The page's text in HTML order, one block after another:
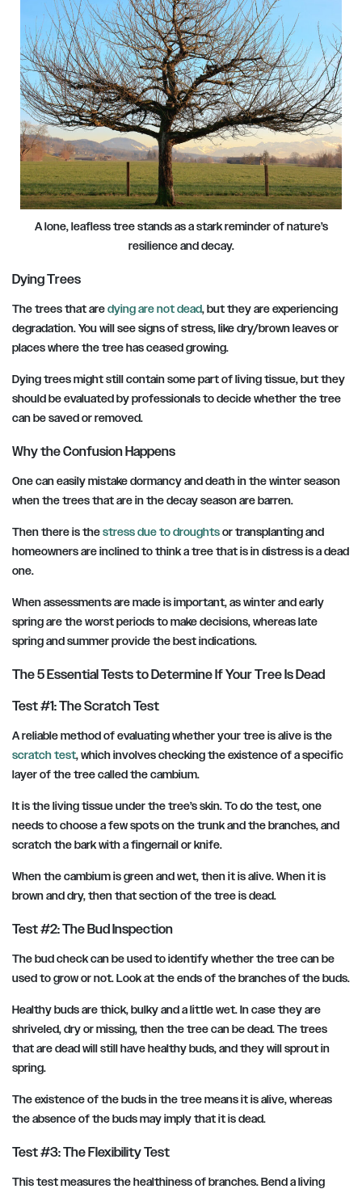
A lone, leafless tree stands as a stark reminder of nature’s
resilience and decay.
Dying Trees
The trees that aredying are not dead, but they are experiencing
degradation. You will see signs of stress, like dry/brown leaves or
places where the tree has ceased growing.
Dying trees might still contain some part of living tissue, but they
should be evaluated by professionals to decide whether the tree
can be saved or removed.
Why the Confusion Happens
One can easily mistake dormancy and death in the winter season
when the trees that are in the decay season are barren.
Then there is thestress due to droughtsor transplanting and
homeowners are inclined to think a tree that is in distress is a dead
one.
When assessments are made is important, as winter and early
spring are the worst periods to make decisions, whereas late
spring and summer provide the best indications.
The 5 Essential Tests to Determine If Your Tree Is Dead
Test #1: The Scratch Test
A reliable method of evaluating whether your tree is alive is the
scratch test, which involves checking the existence of a specific
layer of the tree called the cambium.
It is the living tissue under the tree’s skin. To do the test, one
needs to choose a few spots on the trunk and the branches, and
scratch the bark with a fingernail or knife.
When the cambium is green and wet, then it is alive. When it is
brown and dry, then that section of the tree is dead.
Test #2: The Bud Inspection
The bud check can be used to identify whether the tree can be
used to grow or not. Look at the ends of the branches of the buds.
Healthy buds are thick, bulky and a little wet. In case they are
shriveled, dry or missing, then the tree can be dead. The trees
that are dead will still have healthy buds, and they will sprout in
spring.
The existence of the buds in the tree means it is alive, whereas
the absence of the buds may imply that it is dead.
Test #3: The Flexibility Test
This test measures the healthiness of branches. Bend a living